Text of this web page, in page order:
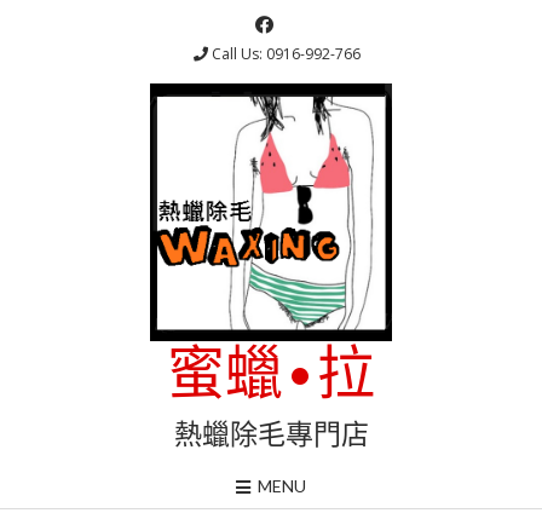
Call Us: 0916-992-766
蜜蠟•拉
熱蠟除毛專門店
MENU